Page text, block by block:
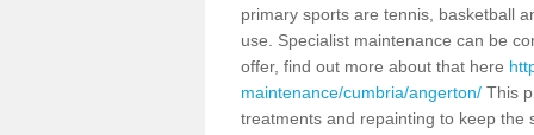
primary sports are tennis, basketball
use. Specialist maintenance can be
offer, find out more about that here
maintenance/cumbria/angerton/ This
treatments and repainting to keep the